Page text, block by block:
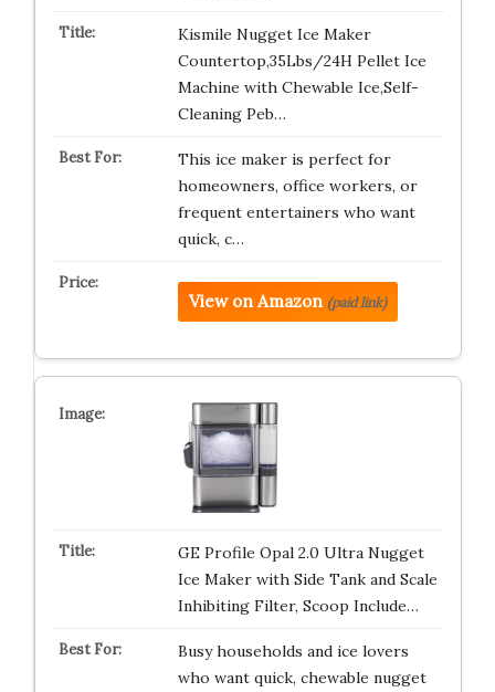
Kismile Nugget Ice Maker
Countertop,35Lbs/24H Pellet Ice
Machine with Chewable Ice,Self-
Cleaning Peb…
This ice maker is perfect for
homeowners, office workers, or
frequent entertainers who want
quick, c…
View on Amazon (paid link)
GE Profile Opal 2.0 Ultra Nugget
Ice Maker with Side Tank and Scale
Inhibiting Filter, Scoop Include…
Busy households and ice lovers
who want quick, chewable nugget